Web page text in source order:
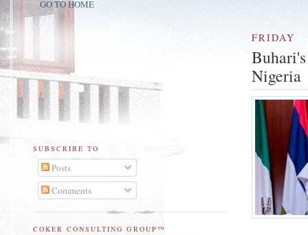
GO TO HOME
FRIDAY
Nigeria
SUBSCRIBE TO
Posts
Comments
COKER CONSULTING GROUP™